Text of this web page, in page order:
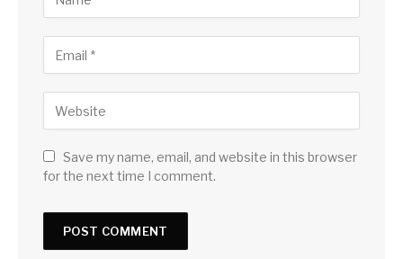
Save my name, email, and website in this browser
for the next time I comment.